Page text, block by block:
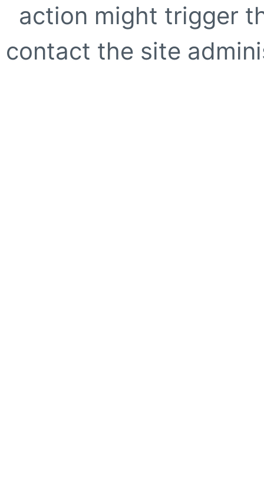
action might trigger
contact the site